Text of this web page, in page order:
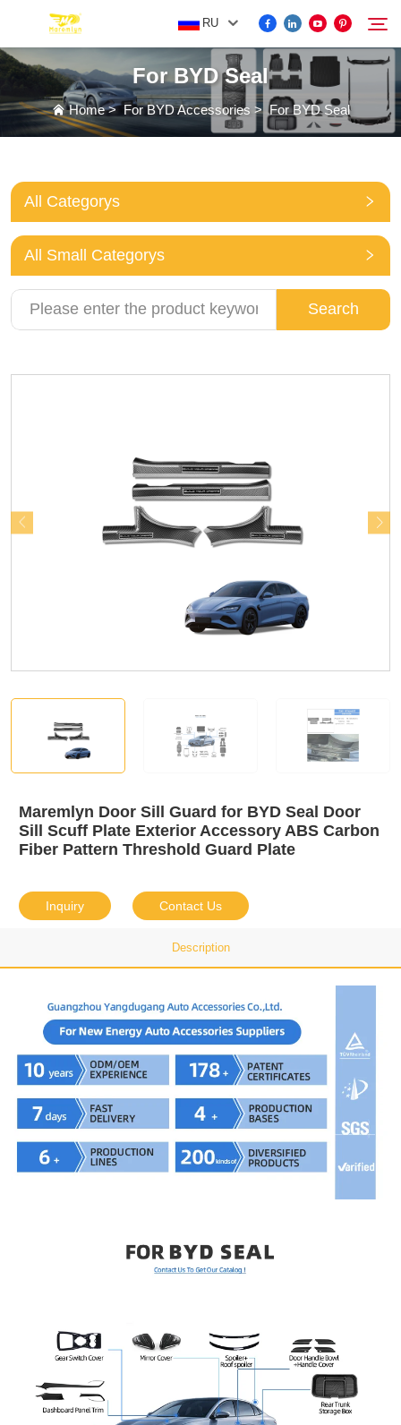
RU
FOR BYD ACCESSORIES
ABOUT US
NEWS
CONTACT US
Search
For BYD Seal
Home>For BYD Accessories >For BYD Seal
All Categorys
All Small Categorys
Search
Maremlyn Door Sill Guard for BYD Seal Door
Sill Scuff Plate Exterior Accessory ABS Carbon
Fiber Pattern Threshold Guard Plate
Inquiry Contact Us
Description